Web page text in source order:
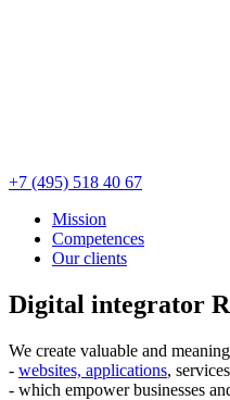
+7 (495) 518 40 67
Mission
Competences
Our clients
Digital integrator
We create valuable and
- websites, applications,
- which empower businesses